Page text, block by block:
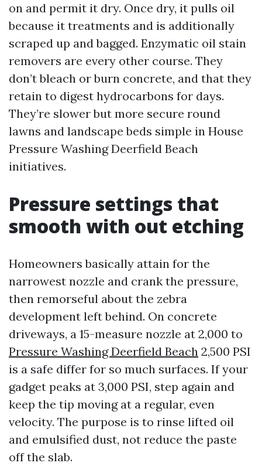
on and permit it dry. Once dry, it pulls oil
because it treatments and is additionally
scraped up and bagged. Enzymatic oil stain
removers are every other course. They
don’t bleach or burn concrete, and that they
retain to digest hydrocarbons for days.
They’re slower but more secure round
lawns and landscape beds simple in House
Pressure Washing Deerfield Beach
initiatives.
Pressure settings that
smooth with out etching
Homeowners basically attain for the
narrowest nozzle and crank the pressure,
then remorseful about the zebra
development left behind. On concrete
driveways, a 15-measure nozzle at 2,000 to
Pressure Washing Deerfield Beach 2,500 PSI
is a safe differ for so much surfaces. If your
gadget peaks at 3,000 PSI, step again and
keep the tip moving at a regular, even
velocity. The purpose is to rinse lifted oil
and emulsified dust, not reduce the paste
off the slab.